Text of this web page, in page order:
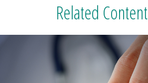
Related Content